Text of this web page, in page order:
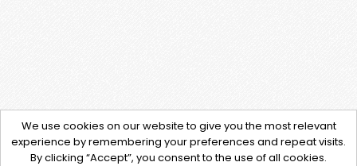
We use cookies on our website to give you the most relevant
experience by remembering your preferences and repeat visits.
By clicking “Accept”, you consent to the use of all cookies.